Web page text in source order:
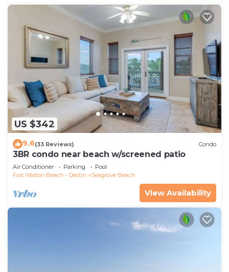
US $342
9.6(33 Reviews) Condo
3BR condo near beach w/screened patio
Air Conditioner Parking
Pool
Fort Walton Beach - Destin
Seagrove Beach
View Availability